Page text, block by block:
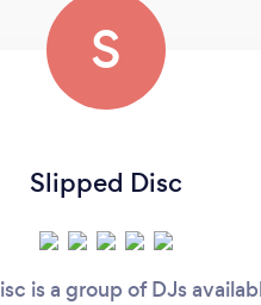
S
Slipped Disc
is a group of DJs